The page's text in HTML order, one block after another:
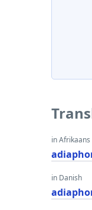
in Afrikaans
in Danish